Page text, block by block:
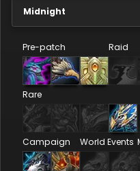
Midnight
Pre-patch Raid
Rare
Campaign World Events